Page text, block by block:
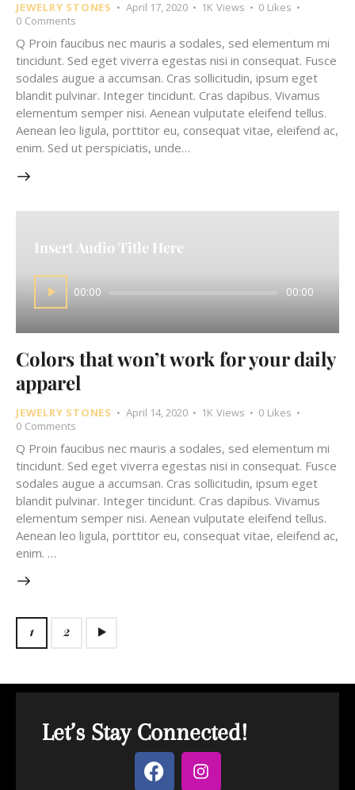
JEWELRY STONES April 17, 2020 1K Views 0 Likes
0 Comments
Q Proin faucibus nec mauris a sodales, sed elementum mi
tincidunt. Sed eget viverra egestas nisi in consequat. Fusce
sodales augue a accumsan. Cras sollicitudin, ipsum eget
blandit pulvinar. Integer tincidunt. Cras dapibus. Vivamus
elementum semper nisi. Aenean vulputate eleifend tellus.
Aenean leo ligula, porttitor eu, consequat vitae, eleifend ac,
enim. Sed ut perspiciatis, unde…
Insert Audio Title Here
Audio
Player
00:00 00:00
Colors that won’t work for your daily
apparel
JEWELRY STONES April 14, 2020 1K Views 0 Likes
0 Comments
Q Proin faucibus nec mauris a sodales, sed elementum mi
tincidunt. Sed eget viverra egestas nisi in consequat. Fusce
sodales augue a accumsan. Cras sollicitudin, ipsum eget
blandit pulvinar. Integer tincidunt. Cras dapibus. Vivamus
elementum semper nisi. Aenean vulputate eleifend tellus.
Aenean leo ligula, porttitor eu, consequat vitae, eleifend ac,
enim. …
1 2
Let’s Stay Connected!